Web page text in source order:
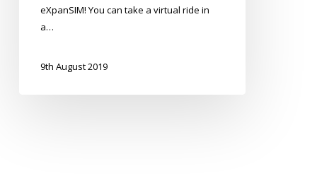
eXpanSIM! You can take a virtual ride in
a…
9th August 2019